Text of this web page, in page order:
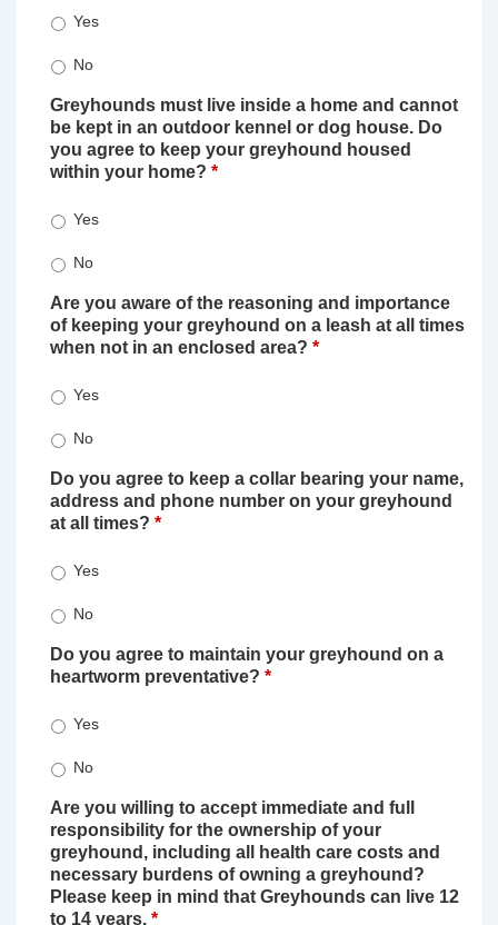
Yes
No
Greyhounds must live inside a home and cannot
be kept in an outdoor kennel or dog house. Do
you agree to keep your greyhound housed
within your home? *
Yes
No
Are you aware of the reasoning and importance
of keeping your greyhound on a leash at all times
when not in an enclosed area? *
Yes
No
Do you agree to keep a collar bearing your name,
address and phone number on your greyhound
at all times? *
Yes
No
Do you agree to maintain your greyhound on a
heartworm preventative? *
Yes
No
Are you willing to accept immediate and full
responsibility for the ownership of your
greyhound, including all health care costs and
necessary burdens of owning a greyhound?
Please keep in mind that Greyhounds can live 12
to 14 years. *